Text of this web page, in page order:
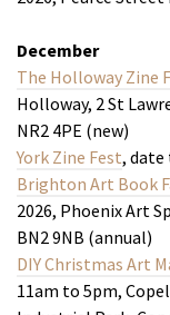
December
The Holloway Zine
Holloway, 2 St
NR2 4PE (new)
York Zine Fest, date
Brighton Art Book
2026, Phoenix Art
BN2 9NB (annual)
DIY Christmas Art
11am to 5pm,